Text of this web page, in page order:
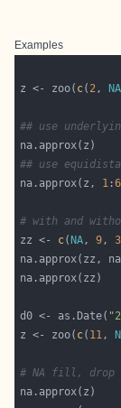
Examples
z <- zoo( c( 2, NA
## use
## use
na.approx(z, 1 :6
# with and
zz <- c( NA, 9, 3
na.approx(zz,
d0 <- as.Date(
z <- zoo( c( 11,
# NA fill, drop